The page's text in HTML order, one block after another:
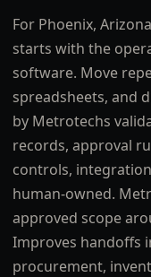
For Phoenix,
starts with the
software. Move
spreadsheets, and
by Metrotechs
records, approval
controls,
human-owned.
approved scope
Improves handoffs
procurement,